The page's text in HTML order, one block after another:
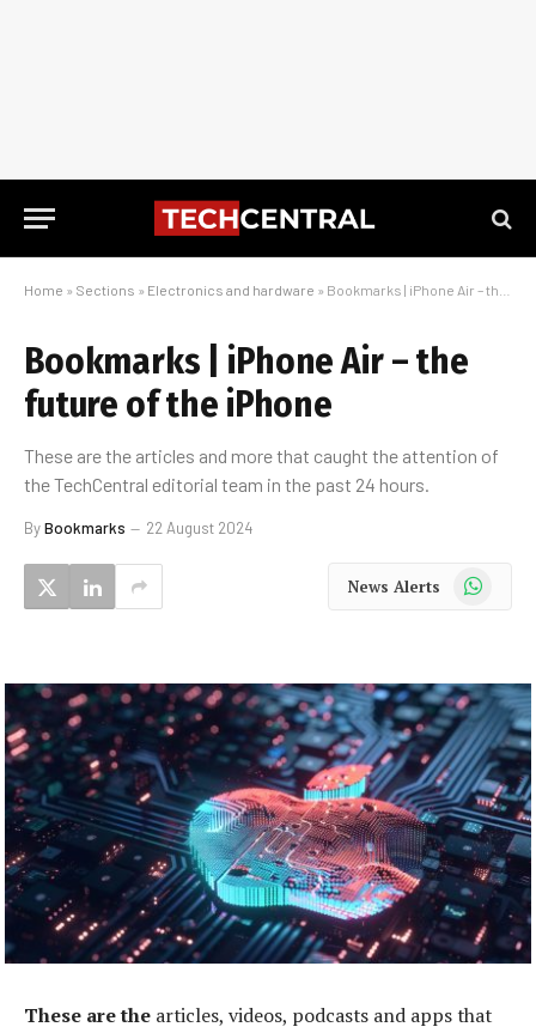
Home » Sections » Electronics and hardware » Bookmarks | iPhone Air – the future of the iPhone
Bookmarks | iPhone Air – the
future of the iPhone
These are the articles and more that caught the attention of
the TechCentral editorial team in the past 24 hours.
ByBookmarks 22 August 2024
News Alerts WhatsApp
These are the articles, videos, podcasts and apps that